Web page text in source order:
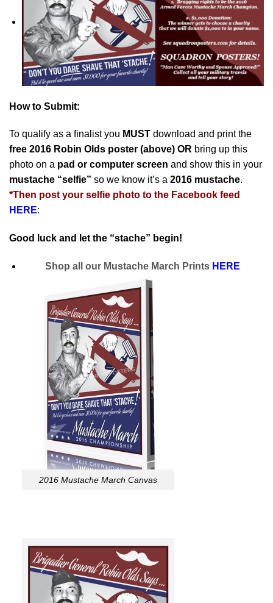
How to Submit:
To qualify as a finalist you MUST download and print the
free 2016 Robin Olds poster (above) OR bring up this
photo on a pad or computer screen and show this in your
mustache “selfie” so we know it’s a 2016 mustache.
*Then post your selfie photo to the Facebook feed
HERE:
Good luck and let the “stache” begin!
Shop all our Mustache March Prints HERE
2016 Mustache March Canvas